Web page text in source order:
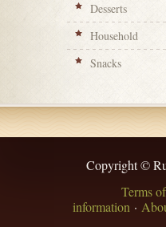
Desserts
Household
Snacks
Copyright ©
Terms
information ·